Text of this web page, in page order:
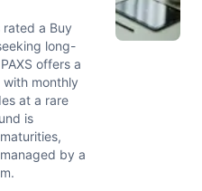
rated a Buy
long-
offers a
with monthly
at a rare
is
by a